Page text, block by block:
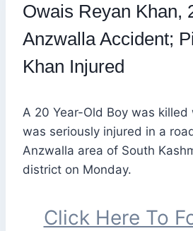
Owais Reyan Khan,
Anzwalla Accident;
Khan Injured
A 20 Year-Old Boy was killed
was seriously injured in a
Anzwalla area of South
district on Monday.
Click Here To